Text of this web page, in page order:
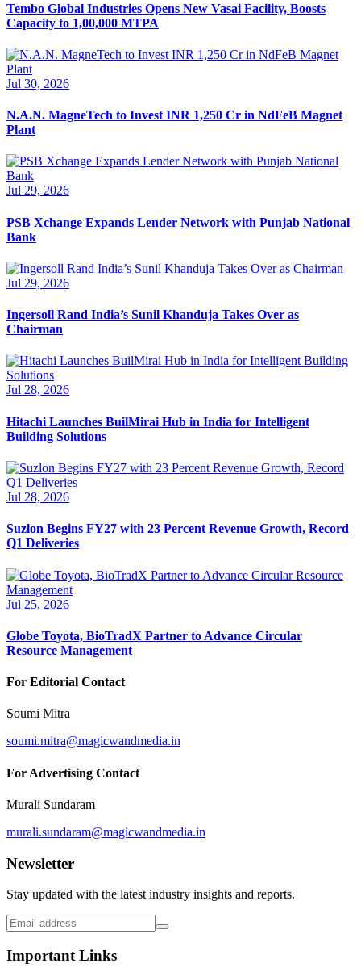
Tembo Global Industries Opens New Vasai Facility, Boosts
Capacity to 1,00,000 MTPA
Jul 30, 2026
N.A.N. MagneTech to Invest INR 1,250 Cr in NdFeB Magnet
Plant
Jul 29, 2026
PSB Xchange Expands Lender Network with Punjab National
Bank
Jul 29, 2026
Ingersoll Rand India’s Sunil Khanduja Takes Over as
Chairman
Jul 28, 2026
Hitachi Launches BuilMirai Hub in India for Intelligent
Building Solutions
Jul 28, 2026
Suzlon Begins FY27 with 23 Percent Revenue Growth, Record
Q1 Deliveries
Jul 25, 2026
Globe Toyota, BioTradX Partner to Advance Circular
Resource Management
For Editorial Contact
Soumi Mitra
soumi.mitra@magicwandmedia.in
For Advertising Contact
Murali Sundaram
murali.sundaram@magicwandmedia.in
Newsletter
Stay updated with the latest industry insights and reports.
Important Links